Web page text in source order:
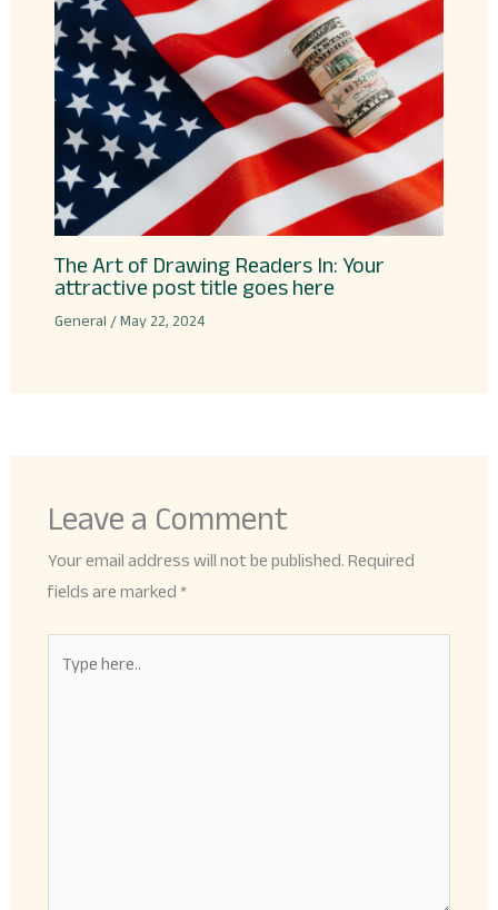
The Art of Drawing Readers In: Your
attractive post title goes here
General /May 22, 2024
Leave a Comment
Your email address will not be published. Required
fields are marked *
here..